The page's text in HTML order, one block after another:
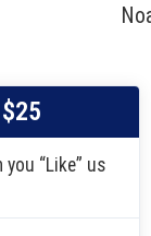
“Like” us